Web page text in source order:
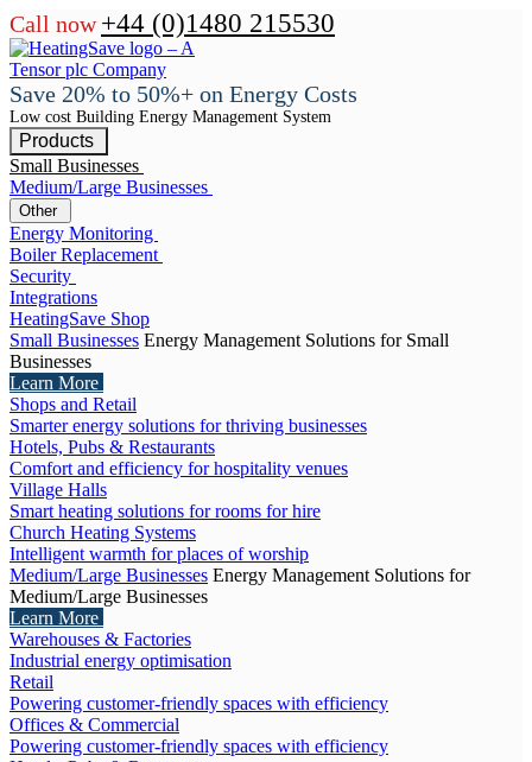
Call now +44 (0)1480 215530
Save 20% to 50%+ on Energy Costs
Low cost Building Energy Management System
Products
Small Businesses
Medium/Large Businesses
Other
Energy Monitoring
Boiler Replacement
Security
Integrations
HeatingSave Shop
Small Businesses Energy Management Solutions for Small
Businesses
Learn More
Shops and Retail
Smarter energy solutions for thriving businesses
Hotels, Pubs & Restaurants
Comfort and efficiency for hospitality venues
Village Halls
Smart heating solutions for rooms for hire
Church Heating Systems
Intelligent warmth for places of worship
Medium/Large Businesses Energy Management Solutions for
Medium/Large Businesses
Learn More
Warehouses & Factories
Industrial energy optimisation
Retail
Powering customer-friendly spaces with efficiency
Offices & Commercial
Powering customer-friendly spaces with efficiency